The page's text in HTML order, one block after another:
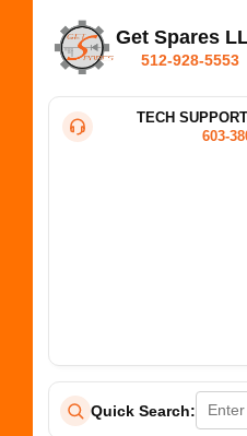
Get Spares
512-928-5553
TECH
603-
Quick Search: